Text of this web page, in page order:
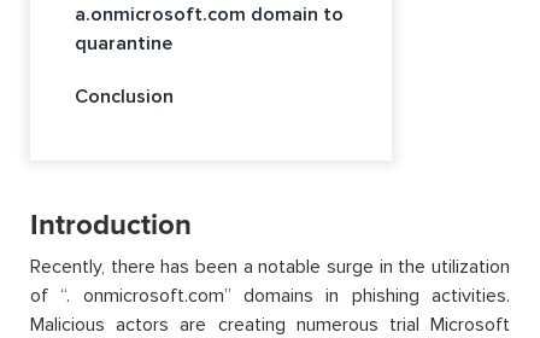
a.onmicrosoft.com domain to
quarantine
Conclusion
Introduction
Recently, there has been a notable surge in the utilization
of “. onmicrosoft.com” domains in phishing activities.
Malicious actors are creating numerous trial Microsoft